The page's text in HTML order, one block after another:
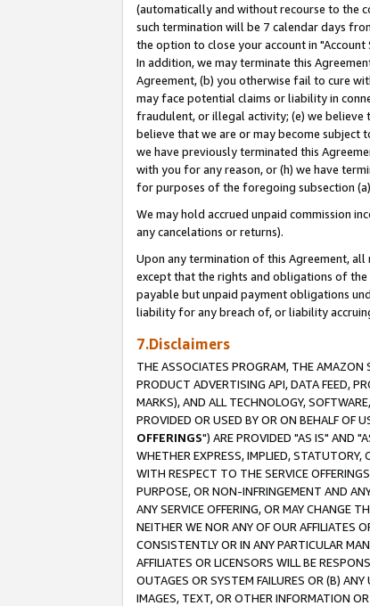
(automatically and without recourse to the
such termination will be 7 calendar days
the option to close your account in "Account
In addition, we may terminate this
Agreement, (b) you otherwise fail to cure
may face potential claims or liability in
fraudulent, or illegal activity; (e) we believe
believe that we are or may become subject
we have previously terminated this
with you for any reason, or (h) we have
for purposes of the foregoing subsection
We may hold accrued unpaid commission
any cancelations or returns).
Upon any termination of this Agreement,
except that the rights and obligations of the
payable but unpaid payment obligations
liability for any breach of, or liability
7.Disclaimers
THE ASSOCIATES PROGRAM, THE AMAZON
PRODUCT ADVERTISING API, DATA FEED,
MARKS), AND ALL TECHNOLOGY,
PROVIDED OR USED BY OR ON BEHALF OF
OFFERINGS") ARE PROVIDED "AS IS" AND
WHETHER EXPRESS, IMPLIED, STATUTORY,
WITH RESPECT TO THE SERVICE
PURPOSE, OR NON-INFRINGEMENT AND
ANY SERVICE OFFERING, OR MAY CHANGE
NEITHER WE NOR ANY OF OUR AFFILIATES
CONSISTENTLY OR IN ANY PARTICULAR
AFFILIATES OR LICENSORS WILL BE
OUTAGES OR SYSTEM FAILURES OR (B)
IMAGES, TEXT, OR OTHER INFORMATION